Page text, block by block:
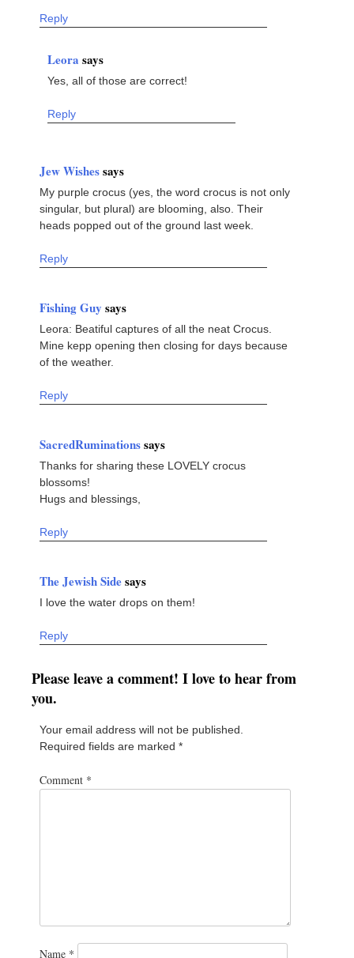
Reply
Leora says
Yes, all of those are correct!
Reply
Jew Wishessays
My purple crocus (yes, the word crocus is not only
singular, but plural) are blooming, also. Their
heads popped out of the ground last week.
Reply
Fishing Guy says
Leora: Beatiful captures of all the neat Crocus.
Mine kepp opening then closing for days because
of the weather.
Reply
SacredRuminationssays
Thanks for sharing these LOVELY crocus
blossoms!
Hugs and blessings,
Reply
The Jewish Sidesays
I love the water drops on them!
Reply
Please leave a comment! I love to hear from
you.
Your email address will not be published.
Required fields are marked *
Comment *
Name *